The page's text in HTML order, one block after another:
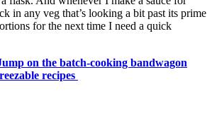
in any veg that’s looking a bit past its prime
for the next time I need a quick
on the batch-cooking bandwagon
recipes